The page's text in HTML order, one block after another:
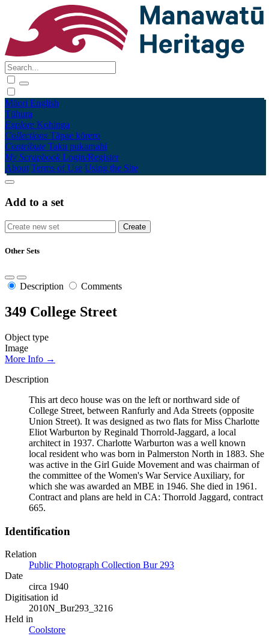
Māori English
Tūhura
Explore Kohinga
Collections Tāpae kōrero
Contribute Taku pukamahi
My Scrapbook Login/Register
About Terms of Use Using the Site
Add to a set
Other Sets
Description Comments
349 College Street
Object type
Image
More Info →
Description
This art deco house was on the left or northward side of
College Street, between Ranfurly and Ada Streets (opposite
Union Street). It was designed as two flats for Miss Charlotte
Eliot Warburton by Reginald Thorrold-Jaggard, a local
architect in 1937. Charlotte Warburton was a well known
local resident who was born in Palmerston North in 1883. She
was active in the Girl Guide Movement and was chairman of
the committee of the Women's War Service Auxiliary, for
which she was awarded an MBE in 1946. She died in 1961.
Contract and plans are held in CA: Thorrold Jaggard, contract
665.
Identification
Relation
Public Photograph Collection Bur 293
Date
circa 1940
Digitisation id
2010N_Bur293_3216
Held in
Coolstore